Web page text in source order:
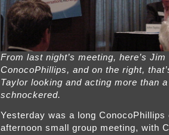
From last night’s meeting, here’s
ConocoPhillips, and on the right,
Taylor looking and acting more than
schnockered.
Yesterday was a long
afternoon small group meeting, with